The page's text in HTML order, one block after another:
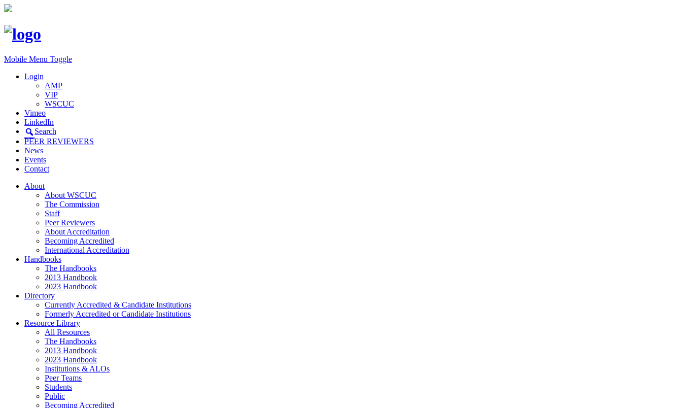
Mobile Menu Toggle
Login
AMP
VIP
WSCUC
Vimeo
LinkedIn
Search
PEER REVIEWERS
News
Events
Contact
About
About WSCUC
The Commission
Staff
Peer Reviewers
About Accreditation
Becoming Accredited
International Accreditation
Handbooks
The Handbooks
2013 Handbook
2023 Handbook
Directory
Currently Accredited & Candidate Institutions
Formerly Accredited or Candidate Institutions
Resource Library
All Resources
The Handbooks
2013 Handbook
2023 Handbook
Institutions & ALOs
Peer Teams
Students
Public
Becoming Accredited